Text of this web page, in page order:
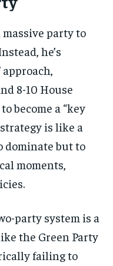
party to
he’s
8-10 House
become a “key
is like a
dominate but to
moments,
party system is a
the Green Party
failing to